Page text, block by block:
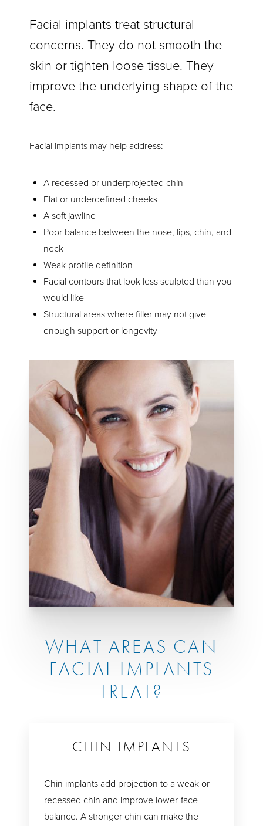
Facial implants treat structural
concerns. They do not smooth the
skin or tighten loose tissue. They
improve the underlying shape of the
face.
Facial implants may help address:
A recessed or underprojected chin
Flat or underdefined cheeks
A soft jawline
Poor balance between the nose, lips, chin, and
neck
Weak profile definition
Facial contours that look less sculpted than you
would like
Structural areas where filler may not give
enough support or longevity
WHAT AREAS CAN
FACIAL IMPLANTS
TREAT?
CHIN IMPLANTS
Chin implants add projection to a weak or
recessed chin and improve lower-face
balance. A stronger chin can make the